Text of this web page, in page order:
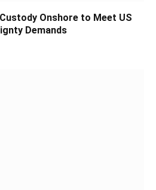
Onshore to Meet US
Demands